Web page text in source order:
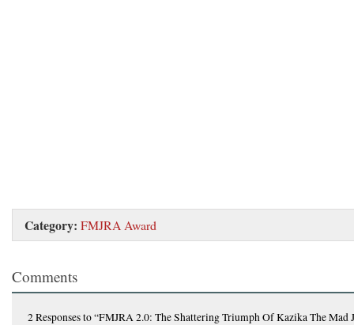
Category: FMJRA Award
Comments
2 Responsesto “FMJRA 2.0: The Shattering Triumph Of Kazika The Mad